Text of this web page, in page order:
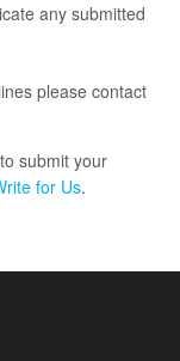
any submitted
please contact
submit your
for Us.